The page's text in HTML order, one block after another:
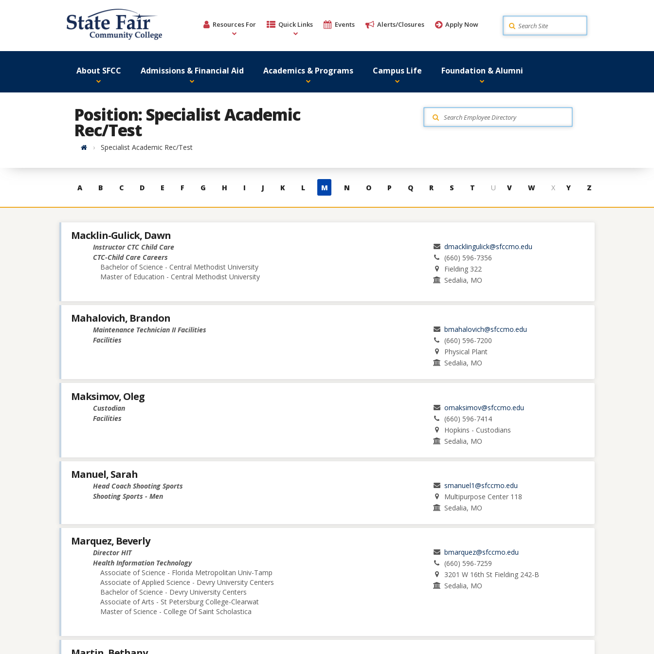
Resources For Quick Links Events Alerts/Closures Apply Now Search
About SFCC Admissions & Financial Aid Academics & Programs Campus Life Foundation & Alumni
Position: Specialist Academic
Rec/Test
HomeSpecialist Academic Rec/Test
Skip
contacts
A B C D E F G H I J K L M N O P Q R S T U V W X Y Z
Macklin-Gulick, Dawn
Instructor CTC Child Care
CTC-Child Care Careers
Bachelor of Science - Central Methodist University
Master of Education - Central Methodist University
dmacklingulick@sfccmo.edu
(660) 596-7356
Fielding 322
Sedalia, MO
Mahalovich, Brandon
Maintenance Technician II Facilities
Facilities
bmahalovich@sfccmo.edu
(660) 596-7200
Physical Plant
Sedalia, MO
Maksimov, Oleg
Custodian
Facilities
omaksimov@sfccmo.edu
(660) 596-7414
Hopkins - Custodians
Sedalia, MO
Manuel, Sarah
Head Coach Shooting Sports
Shooting Sports - Men
smanuel1@sfccmo.edu
Multipurpose Center 118
Sedalia, MO
Marquez, Beverly
Director HIT
Health Information Technology
Associate of Science - Florida Metropolitan Univ-Tamp
Associate of Applied Science - Devry University Centers
Bachelor of Science - Devry University Centers
Associate of Arts - St Petersburg College-Clearwat
Master of Science - College Of Saint Scholastica
bmarquez@sfccmo.edu
(660) 596-7259
3201 W 16th St Fielding 242-B
Sedalia, MO